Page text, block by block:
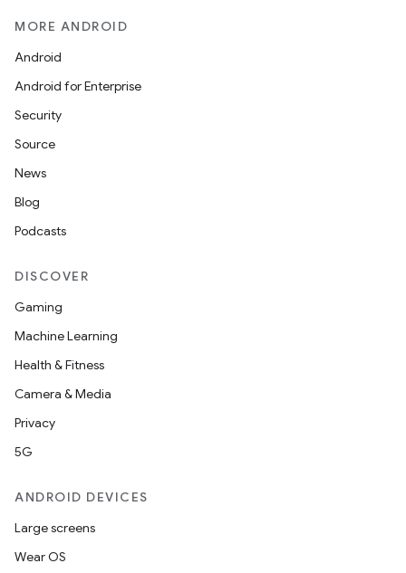
MORE ANDROID
Android
Android for Enterprise
Security
Source
News
Blog
Podcasts
DISCOVER
Gaming
Machine Learning
Health & Fitness
Camera & Media
Privacy
5G
ANDROID DEVICES
Large screens
Wear OS